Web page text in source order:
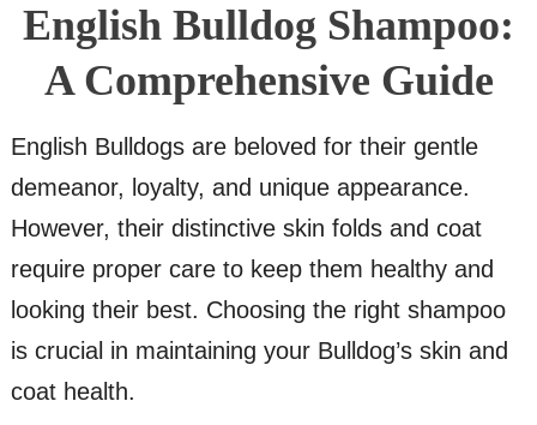
English Bulldog Shampoo:
A Comprehensive Guide
English Bulldogs are beloved for their gentle
demeanor, loyalty, and unique appearance.
However, their distinctive skin folds and coat
require proper care to keep them healthy and
looking their best. Choosing the right shampoo
is crucial in maintaining your Bulldog’s skin and
coat health.